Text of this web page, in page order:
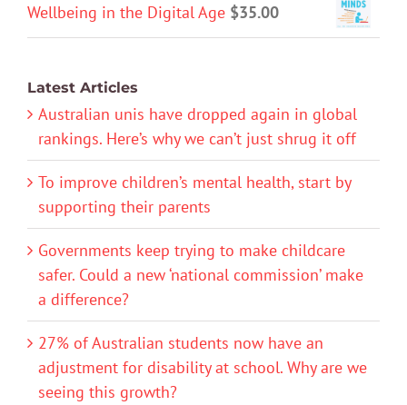
Wellbeing in the Digital Age $35.00
Latest Articles
Australian unis have dropped again in global
rankings. Here’s why we can’t just shrug it off
To improve children’s mental health, start by
supporting their parents
Governments keep trying to make childcare
safer. Could a new ‘national commission’ make
a difference?
27% of Australian students now have an
adjustment for disability at school. Why are we
seeing this growth?